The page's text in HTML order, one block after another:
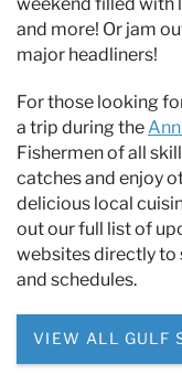
and more! Or jam
major headliners!
For those looking
a trip during the
Fishermen of all
catches and enjoy
delicious local
out our full list of
websites directly to
and schedules.
VIEW ALL GULF